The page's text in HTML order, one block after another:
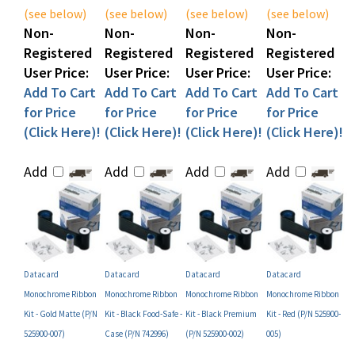
Non-
Registered
User Price:
Add To Cart
for Price
(Click Here)!
Non-
Registered
User Price:
Add To Cart
for Price
(Click Here)!
Non-
Registered
User Price:
Add To Cart
for Price
(Click Here)!
Non-
Registered
User Price:
Add To Cart
for Price
(Click Here)!
Datacard
Monochrome Ribbon
Kit - Gold Matte (P/N
525900-007)
Datacard
Monochrome Ribbon
Kit - Black Food-Safe -
Case (P/N 742996)
Datacard
Monochrome Ribbon
Kit - Black Premium
(P/N 525900-002)
Datacard
Monochrome Ribbon
Kit - Red (P/N 525900-
005)
Your Price:
Your Price:
Your Price:
Your Price: